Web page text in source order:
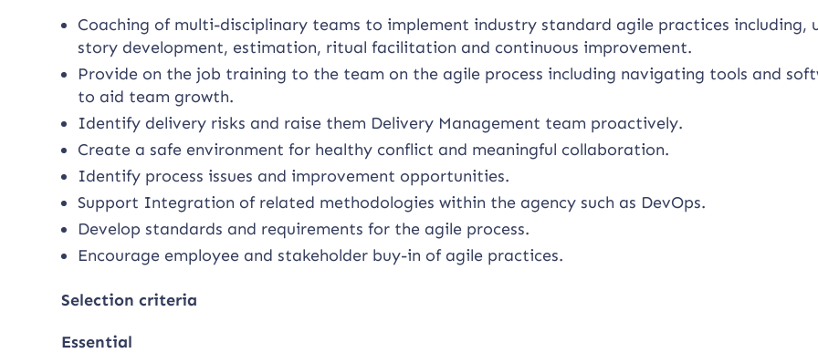
Coaching of multi-disciplinary teams to implement industry standard agile practices including,
story development, estimation, ritual facilitation and continuous improvement.
Provide on the job training to the team on the agile process including navigating tools and
to aid team growth.
Identify delivery risks and raise them Delivery Management team proactively.
Create a safe environment for healthy conflict and meaningful collaboration.
Identify process issues and improvement opportunities.
Support Integration of related methodologies within the agency such as DevOps.
Develop standards and requirements for the agile process.
Encourage employee and stakeholder buy-in of agile practices.
Selection criteria
Essential